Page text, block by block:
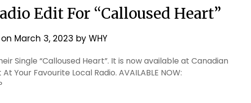
Edit For “Calloused Heart”
March 3, 2023 by WHY
Single “Calloused Heart”. It is now available at Canadian
Your Favourite Local Radio. AVAILABLE NOW: